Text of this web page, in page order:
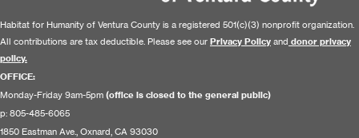
Habitat for Humanity of Ventura County is a registered 501(c)(3) nonprofit organization.
All contributions are tax deductible. Please see our Privacy Policy and donor privacy
policy.
OFFICE:
Monday-Friday 9am-5pm (office is closed to the general public)
p: 805-485-6065
1850 Eastman Ave., Oxnard, CA 93030